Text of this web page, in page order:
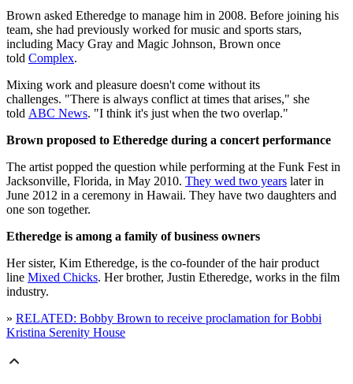
Brown asked Etheredge to manage him in 2008. Before joining his
team, she had previously worked for music and sports stars,
including Macy Gray and Magic Johnson, Brown once
told Complex.
Mixing work and pleasure doesn't come without its
challenges. "There is always conflict at times that arises," she
told ABC News. "I think it's just when the two overlap."
Brown proposed to Etheredge during a concert performance
The artist popped the question while performing at the Funk Fest in
Jacksonville, Florida, in May 2010. They wed two years later in
June 2012 in a ceremony in Hawaii. They have two daughters and
one son together.
Etheredge is among a family of business owners
Her sister, Kim Etheredge, is the co-founder of the hair product
line Mixed Chicks. Her brother, Justin Etheredge, works in the film
industry.
» RELATED: Bobby Brown to receive proclamation for Bobbi
Kristina Serenity House